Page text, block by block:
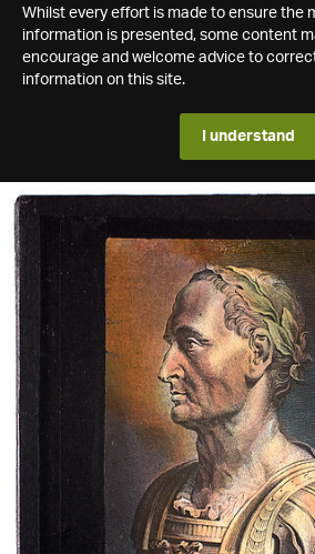
Whilst every effort is made to ensure the
information is presented, some content
encourage and welcome advice to
information on this site.
I understand